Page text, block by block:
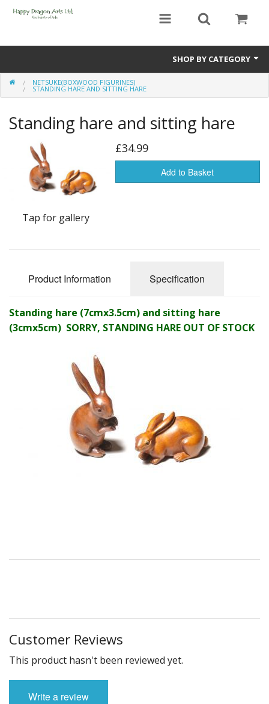
SHOP BY CATEGORY
Bracelets
Necklaces
Netsuke(Boxwood Figurines)
Pendants
NETSUKE(BOXWOOD FIGURINES)
STANDING HARE AND SITTING HARE
Standing hare and sitting hare
Tap for gallery
£34.99
Add to Basket
Product Information Specification
Standing hare (7cmx3.5cm) and sitting hare
(3cmx5cm) SORRY, STANDING HARE OUT OF STOCK
Customer Reviews
This product hasn't been reviewed yet.
Write a review